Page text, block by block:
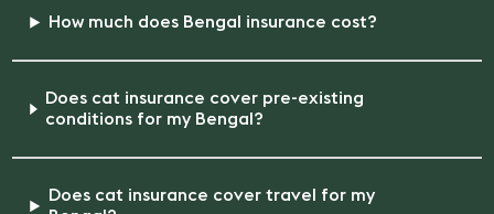
How much does Bengal insurance cost?
Does cat insurance cover pre-existing
conditions for my Bengal?
Does cat insurance cover travel for my